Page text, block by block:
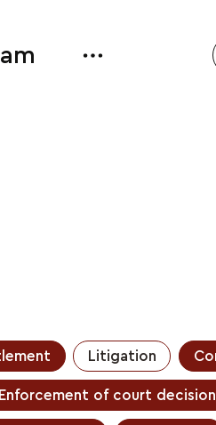
Litigation
Enforcement of court